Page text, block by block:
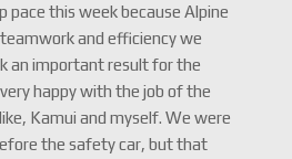
pace this week because Alpine
and efficiency we
an important result for the
happy with the job of the
Kamui and myself. We were
the safety car, but that